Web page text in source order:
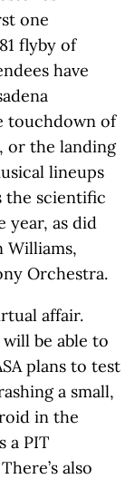
one
flyby of
have
touchdown of
or the landing
lineups
the scientific
year, as did
Williams,
Orchestra.
affair.
be able to
plans to test
a small,
in the
a PIT
also